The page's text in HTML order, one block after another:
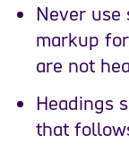
Never use
markup
are not
Headings
that